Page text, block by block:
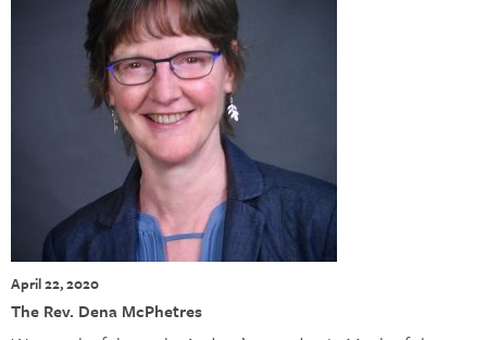
April 22, 2020
The Rev. Dena McPhetres